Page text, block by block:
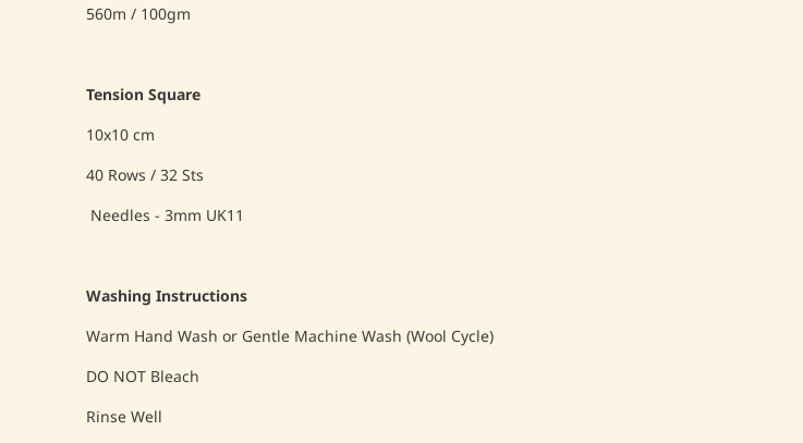
560m / 100gm
Tension Square
10x10 cm
40 Rows / 32 Sts
Needles - 3mm UK11
Washing Instructions
Warm Hand Wash or Gentle Machine Wash (Wool Cycle)
DO NOT Bleach
Rinse Well